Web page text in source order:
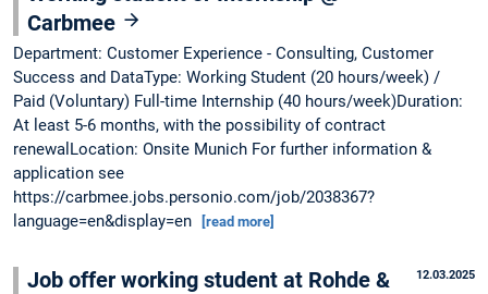
Carbmee
Department: Customer Experience - Consulting, Customer
Success and DataType: Working Student (20 hours/week) /
Paid (Voluntary) Full-time Internship (40 hours/week)Duration:
At least 5-6 months, with the possibility of contract
renewalLocation: Onsite Munich For further information &
application see
https://carbmee.jobs.personio.com/job/2038367?
language=en&display=en
[read more]
12.03.2025
Job offer working student at Rohde &